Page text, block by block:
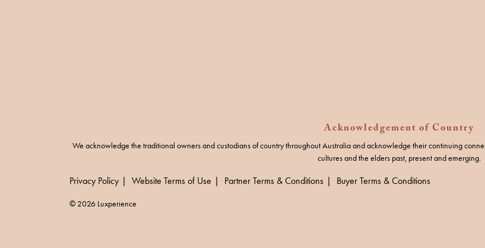
Acknowledgement of Country
We acknowledge the traditional owners and custodians of country throughout Australia and acknowledge their continuing
cultures and the elders past, present and emerging.
Privacy Policy Website Terms of Use Partner Terms & Conditions Buyer Terms & Conditions
© 2026 Luxperience